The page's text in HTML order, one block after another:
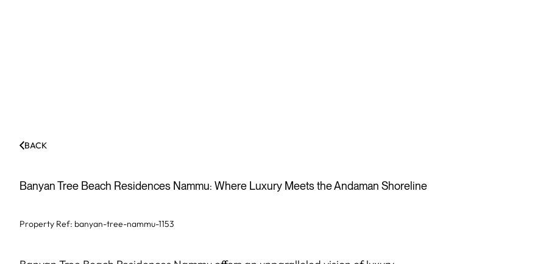
BACK
Banyan Tree Beach Residences Nammu: Where Luxury Meets the Andaman Shoreline
Property Ref: banyan-tree-nammu-1153